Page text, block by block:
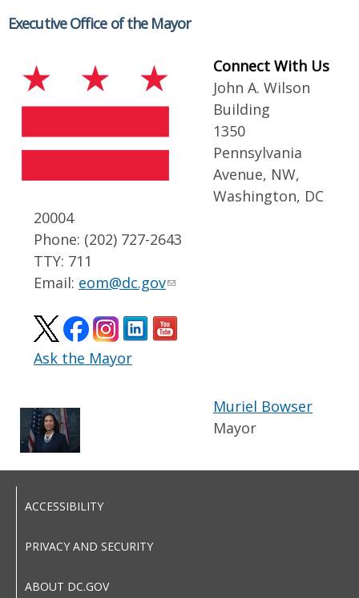
Executive Office of the Mayor
Connect With Us
John A. Wilson
Building
1350
Pennsylvania
Avenue, NW,
Washington, DC
20004
Phone: (202) 727-2643
TTY: 711
Email: eom@dc.gov
Ask the Mayor
Muriel Bowser
Mayor
ACCESSIBILITY
PRIVACY AND SECURITY
ABOUT DC.GOV